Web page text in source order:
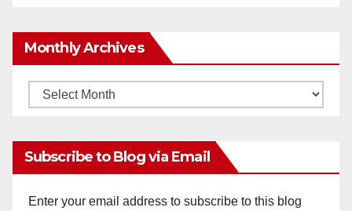
Monthly Archives
Monthly
Subscribe to Blog via Email
Enter your email address to subscribe to this blog